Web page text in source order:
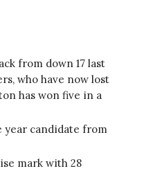
from down 17 last
who have now lost
has won five in a
year candidate from
mark with 28